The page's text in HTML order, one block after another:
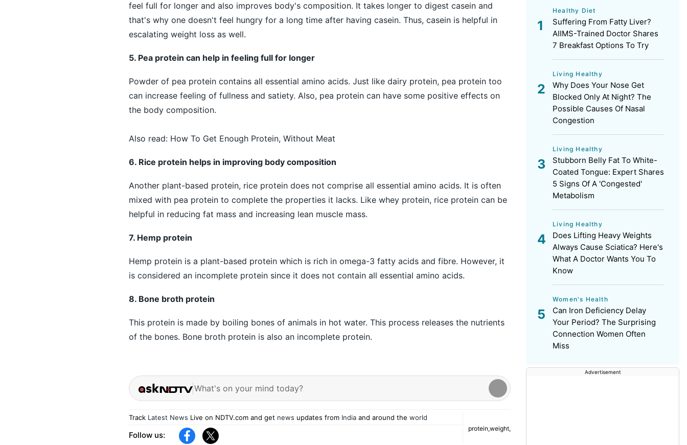
feel full for longer and also improves body's composition. It takes longer to digest casein and
that's why one doesn't feel hungry for a long time after having casein. Thus, casein is helpful in
escalating weight loss as well.
5. Pea protein can help in feeling full for longer
Powder of pea protein contains all essential amino acids. Just like dairy protein, pea protein too
can increase feeling of fullness and satiety. Also, pea protein can have some positive effects on
the body composition.
Also read: How To Get Enough Protein, Without Meat
6. Rice protein helps in improving body composition
Another plant-based protein, rice protein does not comprise all essential amino acids. It is often
mixed with pea protein to complete the properties it lacks. Like whey protein, rice protein can be
helpful in reducing fat mass and increasing lean muscle mass.
7. Hemp protein
Hemp protein is a plant-based protein which is rich in omega-3 fatty acids and fibre. However, it
is considered an incomplete protein since it does not contain all essential amino acids.
8. Bone broth protein
This protein is made by boiling bones of animals in hot water. This process releases the nutrients
of the bones. Bone broth protein is also an incomplete protein.
What's on your mind today?
Track Latest News Live on NDTV.com and get news updates from Indiaand around the world
Follow us:
protein,weight,
Healthy Diet
Suffering From Fatty Liver?
AIIMS-Trained Doctor Shares
7 Breakfast Options To Try
Living Healthy
Why Does Your Nose Get
Blocked Only At Night? The
Possible Causes Of Nasal
Congestion
Living Healthy
Stubborn Belly Fat To White-
Coated Tongue: Expert Shares
5 Signs Of A 'Congested'
Metabolism
Living Healthy
Does Lifting Heavy Weights
Always Cause Sciatica? Here's
What A Doctor Wants You To
Know
Women's Health
Can Iron Deficiency Delay
Your Period? The Surprising
Connection Women Often
Miss
Advertisement